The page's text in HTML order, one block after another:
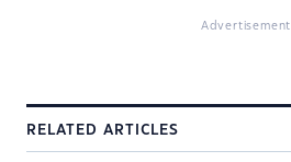
Advertisement
RELATED ARTICLES